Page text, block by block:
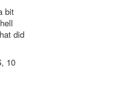
bit
did
10